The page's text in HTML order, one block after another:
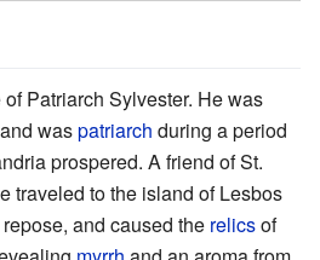
Patriarch Sylvester. He was
waspatriarch during a period
prospered. A friend of St.
traveled to the island of Lesbos
and caused the relicsof